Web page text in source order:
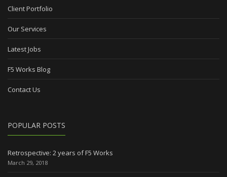
Client Portfolio
Our Services
Latest Jobs
F5 Works Blog
Contact Us
POPULAR POSTS
Retrospective: 2 years of F5 Works
March 29, 2018